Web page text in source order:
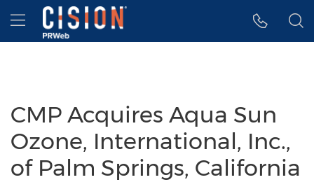
Accessibility Statement
Skip Navigation
Hamburger menu
CMP Acquires Aqua Sun
Ozone, International, Inc.,
of Palm Springs, California